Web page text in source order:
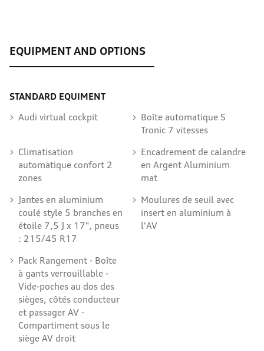
STANDARD EQUIMENT
Audi virtual cockpit
Boîte automatique S
Tronic 7 vitesses
Climatisation
automatique confort 2
zones
Encadrement de calandre
en Argent Aluminium
mat
Jantes en aluminium
coulé style 5 branches en
étoile 7,5 J x 17", pneus
: 215/45 R17
Moulures de seuil avec
insert en aluminium à
l'AV
Pack Rangement - Boîte
à gants verrouillable -
Vide-poches au dos des
sièges, côtés conducteur
et passager AV -
Compartiment sous le
siège AV droit